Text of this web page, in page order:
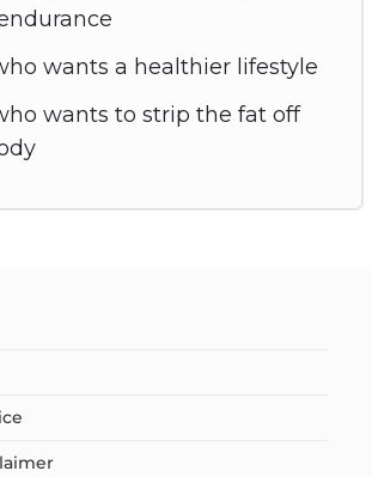
wants a healthier lifestyle
wants to strip the fat off